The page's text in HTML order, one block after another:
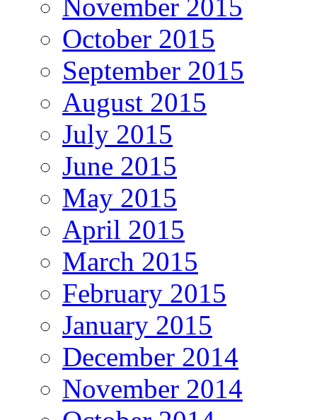
November 2015
October 2015
September 2015
August 2015
July 2015
June 2015
May 2015
April 2015
March 2015
February 2015
January 2015
December 2014
November 2014